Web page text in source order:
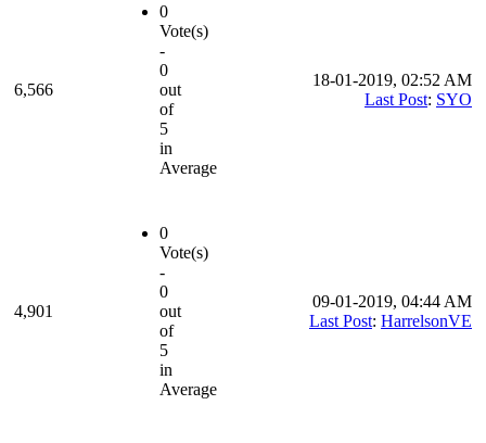
6,566
0
Vote(s)
-
0
out
of
5
in
Average
18-01-2019, 02:52 AM
Last Post: SYO
4,901
0
Vote(s)
-
0
out
of
5
in
Average
09-01-2019, 04:44 AM
Last Post: HarrelsonVE